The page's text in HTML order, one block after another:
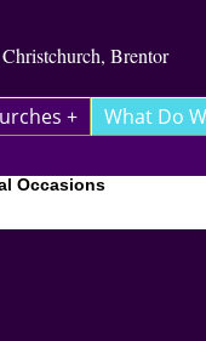
Brentor
+
What Do
Occasions